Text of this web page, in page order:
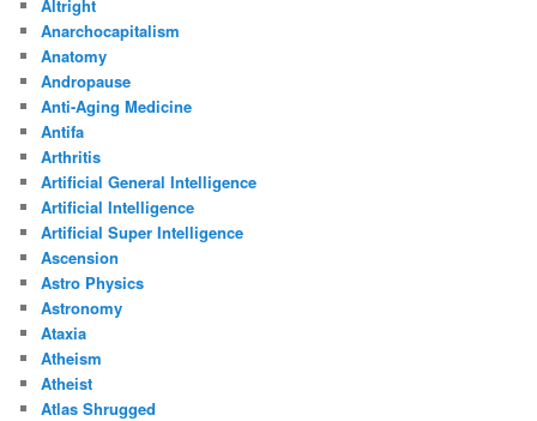
Altright
Anarchocapitalism
Anatomy
Andropause
Anti-Aging Medicine
Antifa
Arthritis
Artificial General Intelligence
Artificial Intelligence
Artificial Super Intelligence
Ascension
Astro Physics
Astronomy
Ataxia
Atheism
Atheist
Atlas Shrugged